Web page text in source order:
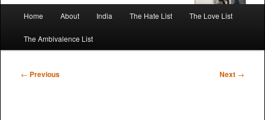
Home About India The Hate List The Love List
The Ambivalence List
Post
← Previous Next →